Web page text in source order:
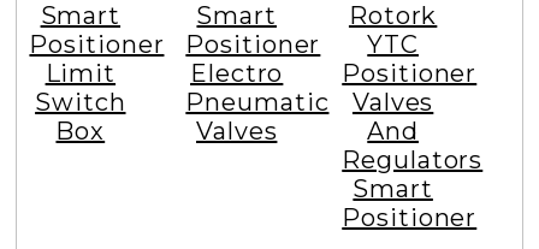
Smart
Positioner
Limit
Switch
Box
Smart
Positioner
Electro
Pneumatic
Valves
Rotork
YTC
Positioner
Valves
And
Regulators
Smart
Positioner